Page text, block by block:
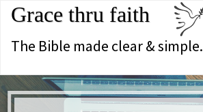
Grace thru faith
The Bible made clear & simple.